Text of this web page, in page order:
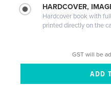
HARDCOVER,
Hardcover book with
printed directly on the
GST will be